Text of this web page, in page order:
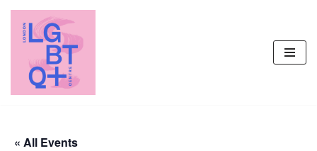
Skip
content
« All Events